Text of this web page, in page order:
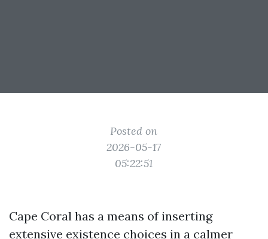
Posted on
2026-05-17
05:22:51
Cape Coral has a means of inserting
extensive existence choices in a calmer